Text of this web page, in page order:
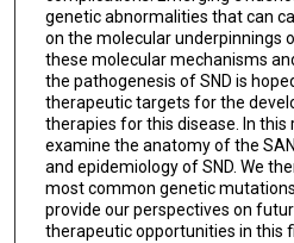
genetic abnormalities that can
on the molecular underpinnings
these molecular mechanisms
the pathogenesis of SND is
therapeutic targets for the
therapies for this disease. In this
examine the anatomy of the
and epidemiology of SND. We
most common genetic
provide our perspectives on
therapeutic opportunities in this